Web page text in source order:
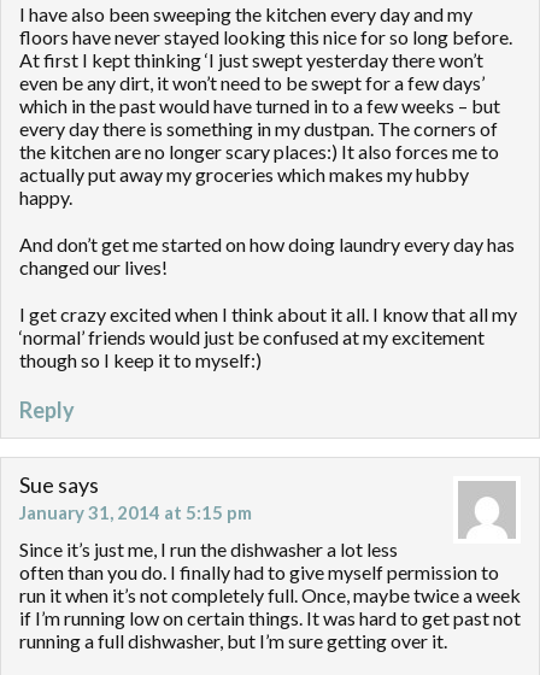
I have also been sweeping the kitchen every day and my
floors have never stayed looking this nice for so long before.
At first I kept thinking ‘I just swept yesterday there won’t
even be any dirt, it won’t need to be swept for a few days’
which in the past would have turned in to a few weeks – but
every day there is something in my dustpan. The corners of
the kitchen are no longer scary places:) It also forces me to
actually put away my groceries which makes my hubby
happy.
And don’t get me started on how doing laundry every day has
changed our lives!
I get crazy excited when I think about it all. I know that all my
‘normal’ friends would just be confused at my excitement
though so I keep it to myself:)
Reply
Sue says
January 31, 2014 at 5:15 pm
Since it’s just me, I run the dishwasher a lot less
often than you do. I finally had to give myself permission to
run it when it’s not completely full. Once, maybe twice a week
if I’m running low on certain things. It was hard to get past not
running a full dishwasher, but I’m sure getting over it.